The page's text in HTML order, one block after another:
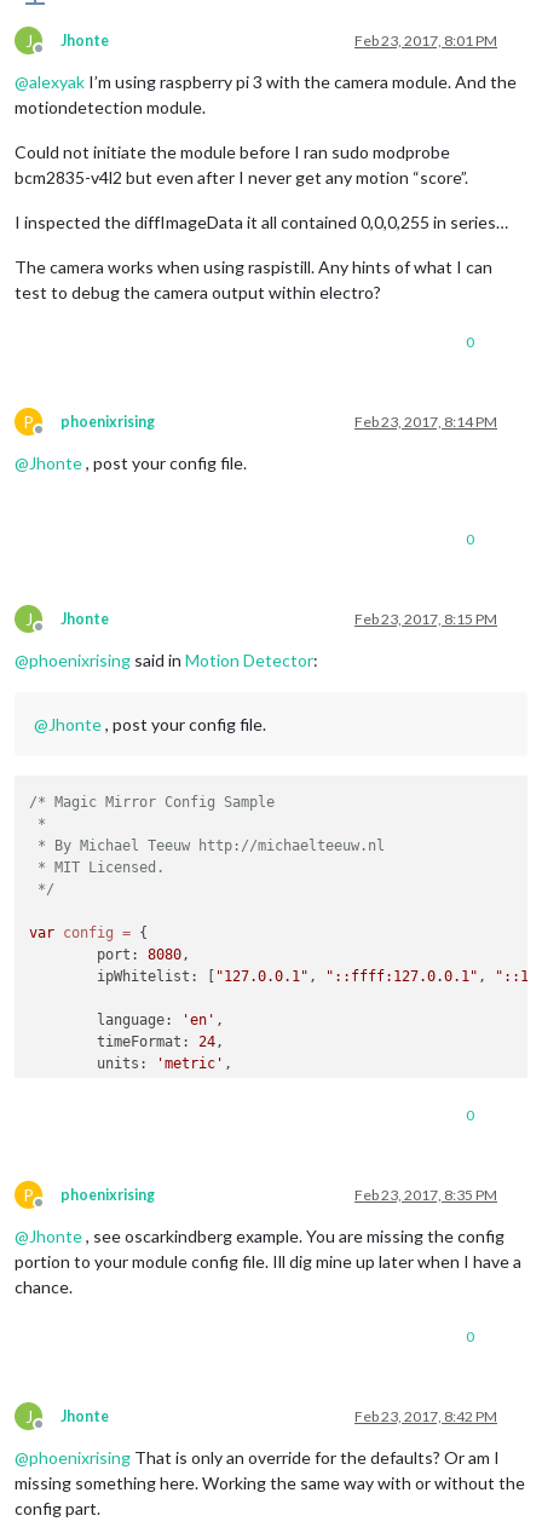
J
Offline
Jhonte Feb 23, 2017, 8:01 PM
@alexyak I’m using raspberry pi 3 with the camera module. And the
motiondetection module.
Could not initiate the module before I ran sudo modprobe
bcm2835-v4l2 but even after I never get any motion “score”.
I inspected the diffImageData it all contained 0,0,0,255 in series…
The camera works when using raspistill. Any hints of what I can
test to debug the camera output within electro?
0
P
Offline
phoenixrising Feb 23, 2017, 8:14 PM
@Jhonte, post your config file.
0
J
Offline
Jhonte Feb 23, 2017, 8:15 PM
@phoenixrising said in Motion Detector:
@Jhonte, post your config file.
/* Magic Mirror Config Sample
*
* By Michael Teeuw http://michaelteeuw.nl
* MIT Licensed.
*/
var config = {
	port:
8080 ,
	ipWhitelist: [
"127.0.0.1" , "::ffff:127.0.0.1" , "::1"
	language:
'en' ,
	timeFormat:
24 ,
	units:
'metric' ,
	]
};
0
P
Offline
phoenixrising Feb 23, 2017, 8:35 PM
@Jhonte, see oscarkindberg example. You are missing the config
portion to your module config file. Ill dig mine up later when I have a
chance.
0
J
Offline
Jhonte Feb 23, 2017, 8:42 PM
@phoenixrising That is only an override for the defaults? Or am I
missing something here. Working the same way with or without the
config part.